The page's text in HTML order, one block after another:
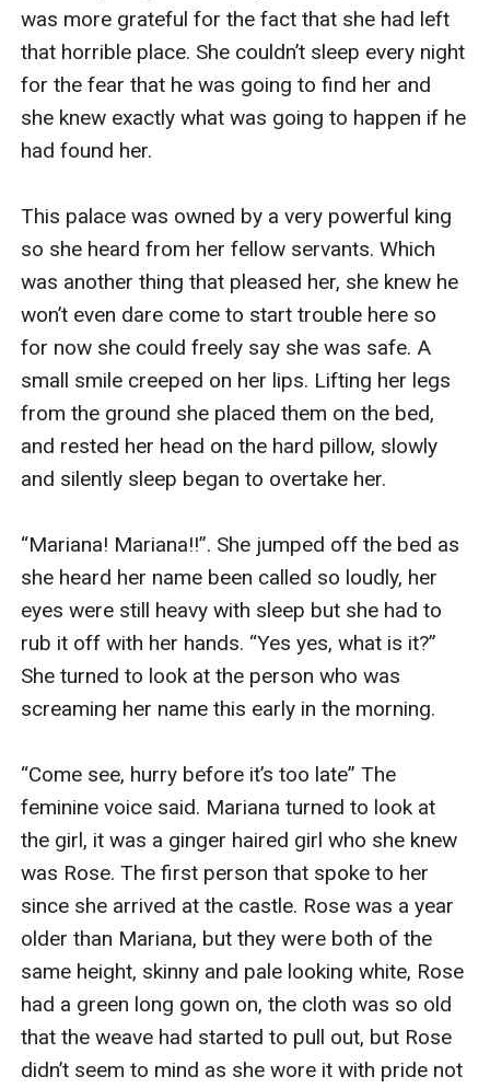
was more grateful for the fact that she had left
that horrible place. She couldn’t sleep every night
for the fear that he was going to find her and
she knew exactly what was going to happen if he
had found her.
This palace was owned by a very powerful king
so she heard from her fellow servants. Which
was another thing that pleased her, she knew he
won’t even dare come to start trouble here so
for now she could freely say she was safe. A
small smile creeped on her lips. Lifting her legs
from the ground she placed them on the bed,
and rested her head on the hard pillow, slowly
and silently sleep began to overtake her.
“Mariana! Mariana!!”. She jumped off the bed as
she heard her name been called so loudly, her
eyes were still heavy with sleep but she had to
rub it off with her hands. “Yes yes, what is it?”
She turned to look at the person who was
screaming her name this early in the morning.
“Come see, hurry before it’s too late” The
feminine voice said. Mariana turned to look at
the girl, it was a ginger haired girl who she knew
was Rose. The first person that spoke to her
since she arrived at the castle. Rose was a year
older than Mariana, but they were both of the
same height, skinny and pale looking white, Rose
had a green long gown on, the cloth was so old
that the weave had started to pull out, but Rose
didn’t seem to mind as she wore it with pride not